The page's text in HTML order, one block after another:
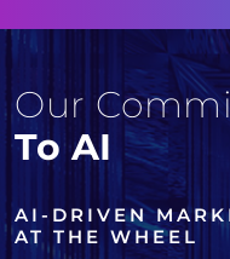
Our
To AI
AI-DRIVEN
AT THE WHEEL